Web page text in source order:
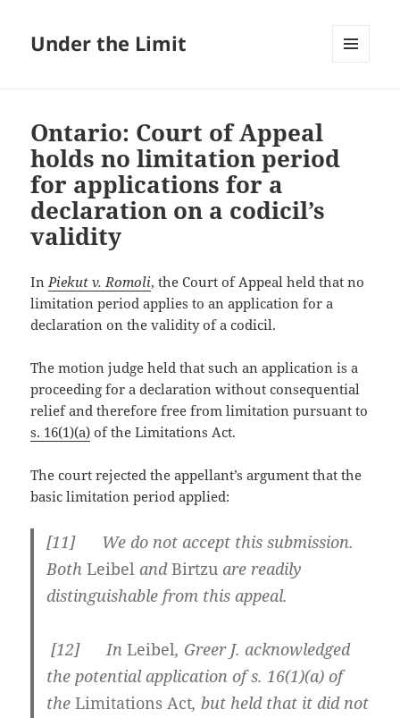
Under the Limit
Ontario: Court of Appeal
holds no limitation period
for applications for a
declaration on a codicil’s
validity
InPiekut v. Romoli, the Court of Appeal held that no
limitation period applies to an application for a
declaration on the validity of a codicil.
The motion judge held that such an application is a
proceeding for a declaration without consequential
relief and therefore free from limitation pursuant to
s. 16(1)(a) of the Limitations Act.
The court rejected the appellant’s argument that the
basic limitation period applied:
[11] We do not accept this submission.
BothLeibel andBirtzu are readily
distinguishable from this appeal.
[12] InLeibel, Greer J. acknowledged
the potential application of s. 16(1)(a) of
theLimitations Act, but held that it did not